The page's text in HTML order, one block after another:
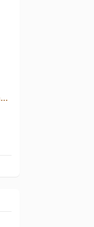
Red Giant Finality (Bragging Rights 2019)